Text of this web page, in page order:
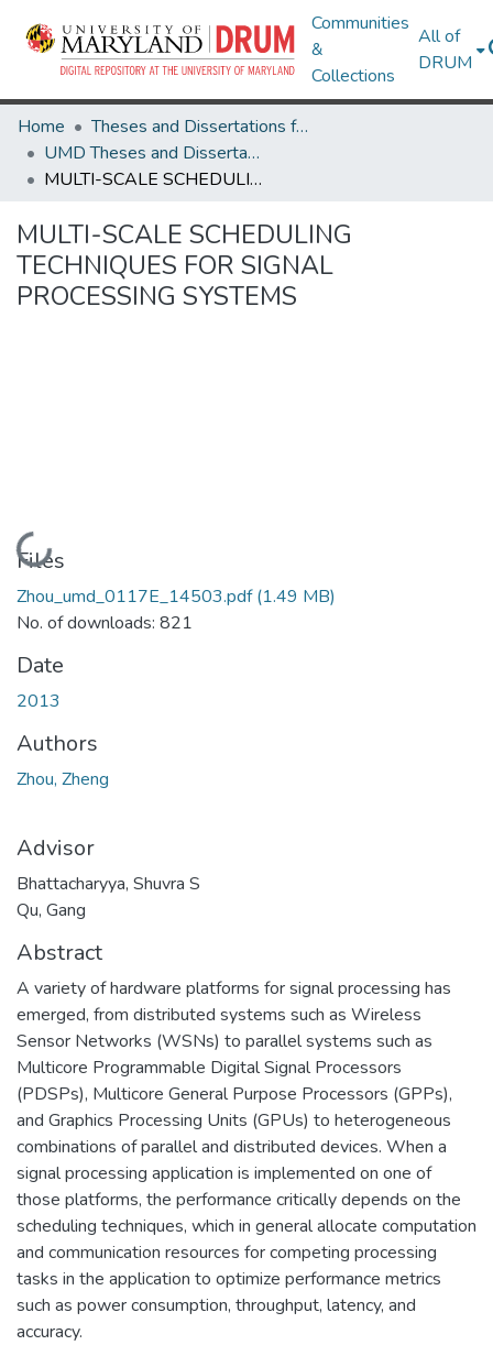
Communities
&
Collections
All of
DRUM
Home
Theses and Dissertations from UMD
UMD Theses and Dissertations
MULTI-SCALE SCHEDULING TECHNIQUES FOR SIGNAL PROCESSING SYSTEMS
MULTI-SCALE SCHEDULING
TECHNIQUES FOR SIGNAL
PROCESSING SYSTEMS
Loading...
Files
Zhou_umd_0117E_14503.pdf(1.49 MB)
No. of downloads: 821
Date
2013
Authors
Zhou, Zheng
Advisor
Bhattacharyya, Shuvra S
Qu, Gang
Abstract
A variety of hardware platforms for signal processing has
emerged, from distributed systems such as Wireless
Sensor Networks (WSNs) to parallel systems such as
Multicore Programmable Digital Signal Processors
(PDSPs), Multicore General Purpose Processors (GPPs),
and Graphics Processing Units (GPUs) to heterogeneous
combinations of parallel and distributed devices. When a
signal processing application is implemented on one of
those platforms, the performance critically depends on the
scheduling techniques, which in general allocate computation
and communication resources for competing processing
tasks in the application to optimize performance metrics
such as power consumption, throughput, latency, and
accuracy.